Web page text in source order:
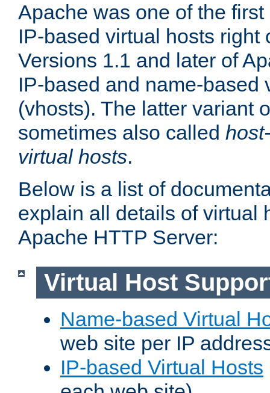
Apache was one of the
IP-based virtual hosts right
Versions 1.1 and later of
IP-based and name-based
(vhosts). The latter variant
sometimes also called
virtual hosts.
Below is a list of
explain all details of virtual
Apache HTTP Server:
Virtual Host
Name-based Virtual
web site per IP
IP-based Virtual Hosts